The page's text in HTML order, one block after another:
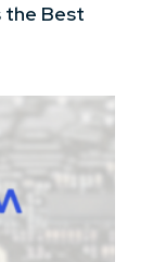
the Best